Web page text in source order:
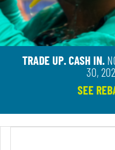
TRADE UP. CASH IN.
30,
SEE